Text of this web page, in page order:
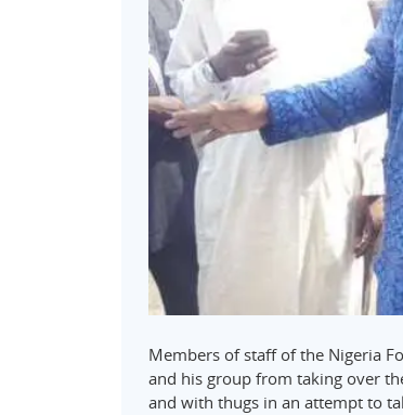
Members of staff of the Nigeria
and his group from taking over
and with thugs in an attempt to